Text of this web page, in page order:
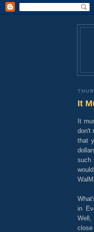
It
It
don't
that
such
in
close